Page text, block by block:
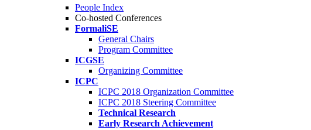
People Index
Co-hosted Conferences
FormaliSE
General Chairs
Program Committee
ICGSE
Organizing Committee
ICPC
ICPC 2018 Organization Committee
ICPC 2018 Steering Committee
Technical Research
Early Research Achievement